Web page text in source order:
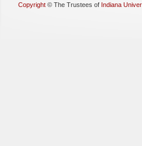
Copyright © The Trustees of Indiana